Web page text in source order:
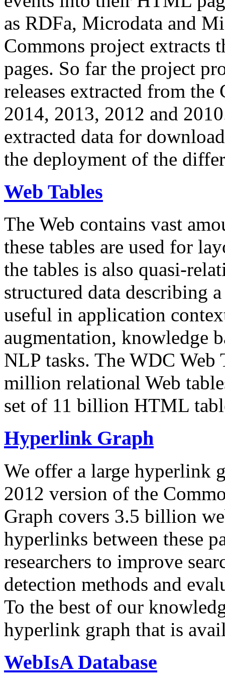
as RDFa, Microdata and
Commons project extracts
pages. So far the project
releases extracted from
2014, 2013, 2012 and
extracted data for
the deployment of the
Web Tables
The Web contains vast
these tables are used for
the tables is also quasi-
structured data describing
useful in application
augmentation, knowledge
NLP tasks. The WDC Web
million relational Web
set of 11 billion HTML
Hyperlink Graph
We offer a large hyperlink
2012 version of the
Graph covers 3.5 billion
hyperlinks between these
researchers to improve
detection methods and
To the best of our
hyperlink graph that is
WebIsA Database